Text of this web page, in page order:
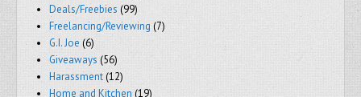
Deals/Freebies (99)
Freelancing/Reviewing (7)
G.I. Joe (6)
Giveaways (56)
Harassment(12)
Home and Kitchen (19)